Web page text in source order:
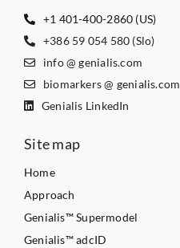
+1 401-400-2860 (US)
+386 59 054 580 (Slo)
info @ genialis.com
biomarkers @ genialis.com
Genialis LinkedIn
Site map
Home
Approach
Genialis™ Supermodel
Genialis™ adcID